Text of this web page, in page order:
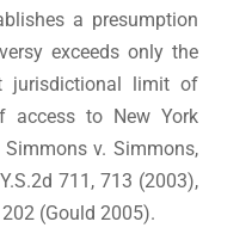
a presumption
exceeds only the
jurisdictional limit of
access to New York
v. Simmons,
711, 713 (2003),
(Gould 2005).